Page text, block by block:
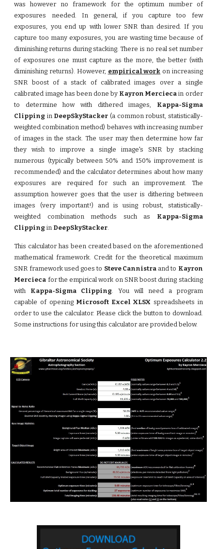
was however no framework for the optimum number of
exposures needed. In general, if you capture too few
exposures, you end up with lower SNR than desired. If you
capture too many exposures, you are wasting time because of
diminishing returns during stacking. There is no real set number
of exposures one must capture as the more, the better (with
diminishing returns). However, empirical work on increasing
SNR boost of a stack of calibrated images over a single
calibrated image has been done by Kayron Mercieca in order
to determine how with dithered images, Kappa-Sigma
Clipping in DeepSkyStacker (a common robust, statistically-
weighted combination method) behaves with increasing number
of images in the stack. The user may then determine how far
they wish to improve a single image's SNR by stacking
numerous (typically between 50% and 150% improvement is
recommended) and the calculator determines about how many
exposures are required for such an improvement. The
assumption however goes that the user is dithering between
images (very important!) and is using robust, statistically-
weighted combination methods such as Kappa-Sigma
Clipping in DeepSkyStacker.
This calculator has been created based on the aforementioned
mathematical framework. Credit for the theoretical maximum
SNR framework used goes to Steve Cannistraand to Kayron
Mercieca for the empirical work on SNR boost during stacking
with Kappa-Sigma Clipping. You will need a program
capable of opening Microsoft Excel XLSX spreadsheets in
order to use the calculator. Please click the button to download.
Some instructions for using this calculator are provided below.